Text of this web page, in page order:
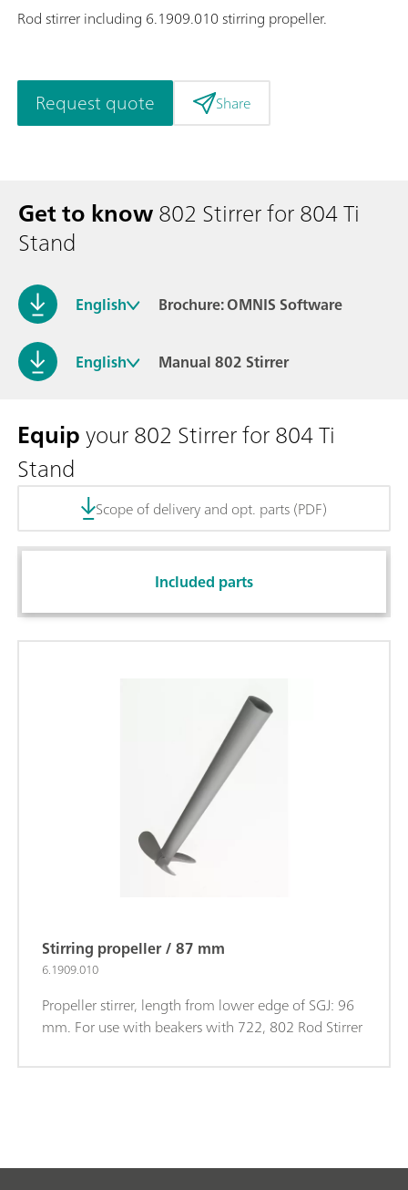
Rod stirrer including 6.1909.010 stirring propeller.
Request quote Share
Get to know802 Stirrer for 804 Ti
Stand
English Brochure: OMNIS Software
English Manual 802 Stirrer
Equipyour 802 Stirrer for 804 Ti
Stand
Scope of delivery and opt. parts (PDF)
Included parts
Stirring propeller / 87 mm
6.1909.010
Propeller stirrer, length from lower edge of SGJ: 96
mm. For use with beakers with 722, 802 Rod Stirrer